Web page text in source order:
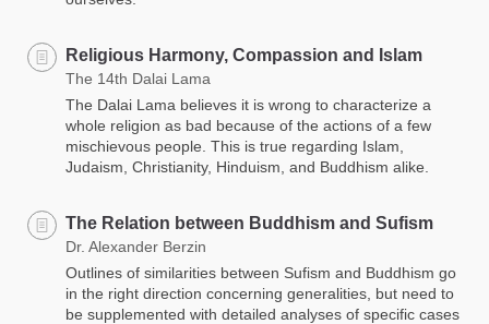
Religious Harmony, Compassion and Islam
The 14th Dalai Lama
The Dalai Lama believes it is wrong to characterize a
whole religion as bad because of the actions of a few
mischievous people. This is true regarding Islam,
Judaism, Christianity, Hinduism, and Buddhism alike.
The Relation between Buddhism and Sufism
Dr. Alexander Berzin
Outlines of similarities between Sufism and Buddhism go
in the right direction concerning generalities, but need to
be supplemented with detailed analyses of specific cases